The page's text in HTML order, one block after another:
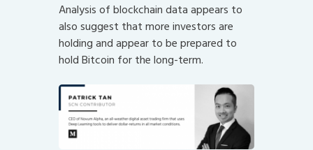
Analysis of blockchain data appears to
also suggest that more investors are
holding and appear to be prepared to
hold Bitcoin for the long-term.